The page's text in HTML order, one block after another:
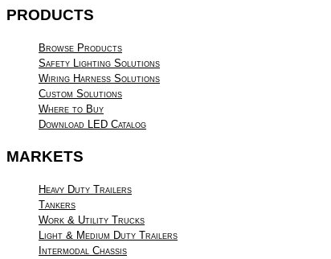
PRODUCTS
Browse Products
Safety Lighting Solutions
Wiring Harness Solutions
Custom Solutions
Where to Buy
Download LED Catalog
MARKETS
Heavy Duty Trailers
Tankers
Work & Utility Trucks
Light & Medium Duty Trailers
Intermodal Chassis